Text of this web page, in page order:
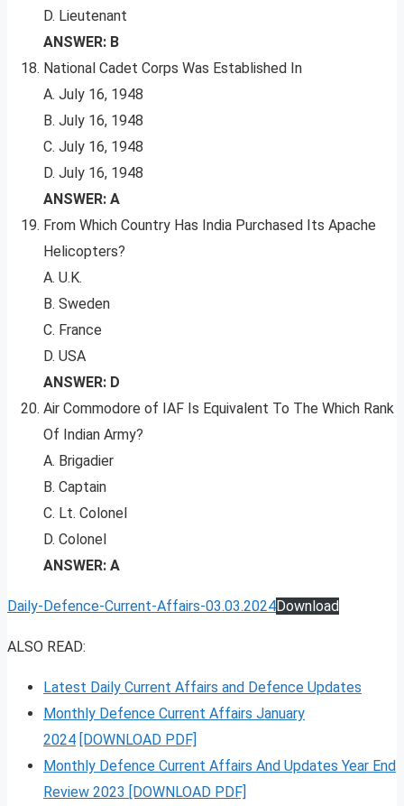
D. Lieutenant
ANSWER: B
National Cadet Corps Was Established In
A. July 16, 1948
B. July 16, 1948
C. July 16, 1948
D. July 16, 1948
ANSWER: A
From Which Country Has India Purchased Its Apache
Helicopters?
A. U.K.
B. Sweden
C. France
D. USA
ANSWER: D
Air Commodore of IAF Is Equivalent To The Which Rank
Of Indian Army?
A. Brigadier
B. Captain
C. Lt. Colonel
D. Colonel
ANSWER: A
Daily-Defence-Current-Affairs-03.03.2024Download
ALSO READ:
Latest Daily Current Affairs and Defence Updates
Monthly Defence Current Affairs January
2024 [DOWNLOAD PDF]
Monthly Defence Current Affairs And Updates Year End
Review 2023 [DOWNLOAD PDF]